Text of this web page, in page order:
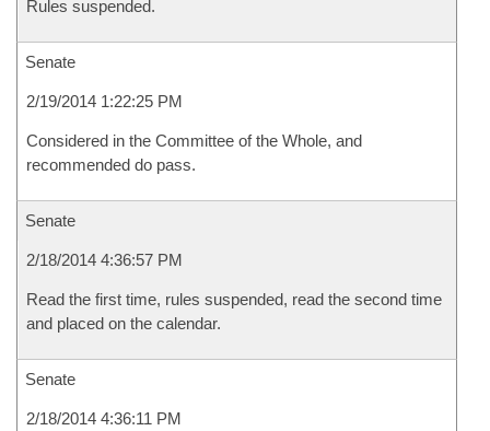
Rules suspended.
Senate
2/19/2014 1:22:25 PM
Considered in the Committee of the Whole, and
recommended do pass.
Senate
2/18/2014 4:36:57 PM
Read the first time, rules suspended, read the second time
and placed on the calendar.
Senate
2/18/2014 4:36:11 PM